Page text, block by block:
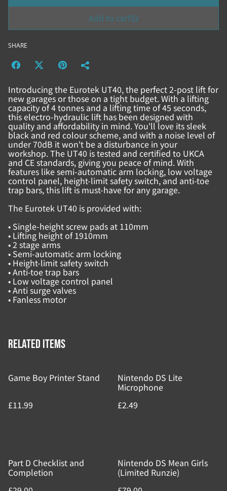
Add to cart
SHARE
Introducing the Eurotek UT40, the perfect 2-post lift for
new garages or those on a tight budget. With a lifting
capacity of 4 tonnes and a lifting time of 45 seconds,
this electro-hydraulic lift has been designed with
quality and affordability in mind. You'll love its sleek
black and red colour scheme, and with a noise level of
under 70dB it won't be a disturbance in your
workshop. The UT40 is tested and certified to UKCA
and CE standards, giving you peace of mind. With
features like semi-automatic arm locking, low voltage
control panel, height-limit safety switch, and anti-toe
trap bars, this lift is must-have for any garage.
The Eurotek UT40 is provided with:
• Single-height screw pads at 110mm
• Lifting height of 1910mm
• 2 stage arms
• Semi-automatic arm locking
• Height-limit safety switch
• Anti-toe trap bars
• Low voltage control panel
• Anti surge valves
• Fanless motor
Related items
Game Boy Printer Stand
£11.99
Nintendo DS Lite
Microphone
£2.49
Part D Checklist and
Completion
Nintendo DS Mean Girls
(Limited Runzie)